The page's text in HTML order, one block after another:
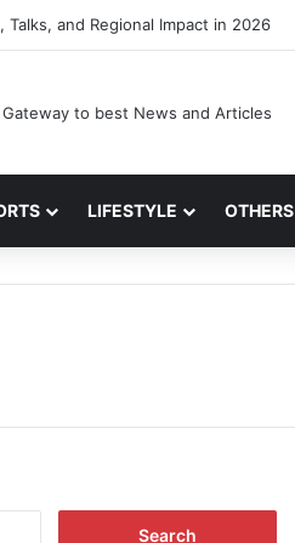
Stats, Net Worth and More
LIFESTYLE OTHERS